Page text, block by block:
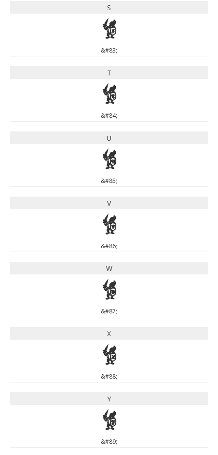
S
S
&#83;
T
T
&#84;
U
U
&#85;
V
V
&#86;
W
W
&#87;
X
X
&#88;
Y
Y
&#89;